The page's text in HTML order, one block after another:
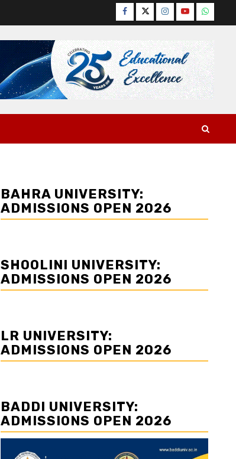
Facebook
TwitterInstagram
YouTube
BAHRA UNIVERSITY:
ADMISSIONS OPEN 2026
SHOOLINI UNIVERSITY:
ADMISSIONS OPEN 2026
LR UNIVERSITY:
ADMISSIONS OPEN 2026
BADDI UNIVERSITY:
ADMISSIONS OPEN 2026